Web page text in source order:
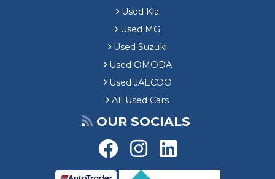
Used Kia
Used MG
Used Suzuki
Used OMODA
Used JAECOO
All Used Cars
OUR SOCIALS